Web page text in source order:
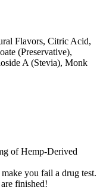
Flavors, Citric Acid,
(Preservative),
A (Stevia), Monk
of Hemp-Derived
you fail a drug test.
finished!